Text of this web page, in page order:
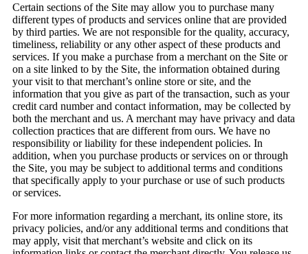
Certain sections of the Site may allow you to purchase many
different types of products and services online that are provided
by third parties. We are not responsible for the quality, accuracy,
timeliness, reliability or any other aspect of these products and
services. If you make a purchase from a merchant on the Site or
on a site linked to by the Site, the information obtained during
your visit to that merchant’s online store or site, and the
information that you give as part of the transaction, such as your
credit card number and contact information, may be collected by
both the merchant and us. A merchant may have privacy and data
collection practices that are different from ours. We have no
responsibility or liability for these independent policies. In
addition, when you purchase products or services on or through
the Site, you may be subject to additional terms and conditions
that specifically apply to your purchase or use of such products
or services.
For more information regarding a merchant, its online store, its
privacy policies, and/or any additional terms and conditions that
may apply, visit that merchant’s website and click on its